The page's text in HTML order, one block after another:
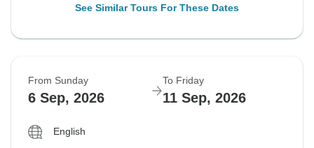
See Similar Tours For These Dates
From Sunday
6 Sep, 2026
To Friday
11 Sep, 2026
English